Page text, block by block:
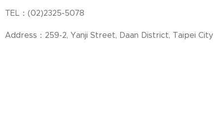
TEL：(02)2325-5078
Address：259-2, Yanji Street, Daan District, Taipei City